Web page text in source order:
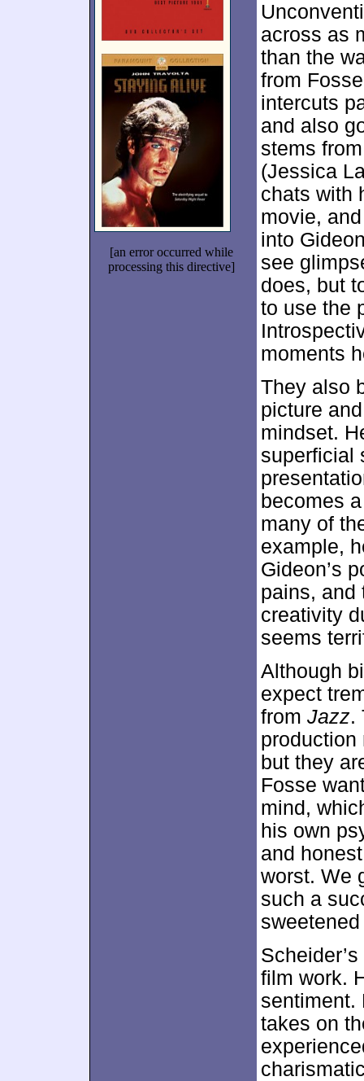
[an error occurred while
processing this directive]
across as
than the
from
intercuts
and also
stems
(Jessica
chats with
movie,
into
see
does, but
to use the
moments
They also
picture
mindset.
superficial
becomes
many of
example,
Gideon’s
pains, and
creativity
seems
Although
expect
from Jazz.
production
but they
Fosse
mind,
his own
and
worst. We
such a
film work.
sentiment.
takes on